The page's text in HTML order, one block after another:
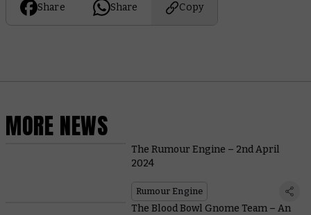
Share Share Copy
MORE NEWS
The Rumour Engine – 2nd April
2024
Rumour Engine
The Blood Bowl Gnome Team – An